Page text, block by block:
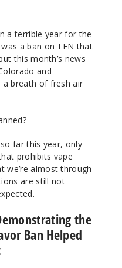
a terrible year for the
a ban on TFN that
this month’s news
and
a breath of fresh air
far this year, only
prohibits vape
we’re almost through
are still not
the
Ban Helped